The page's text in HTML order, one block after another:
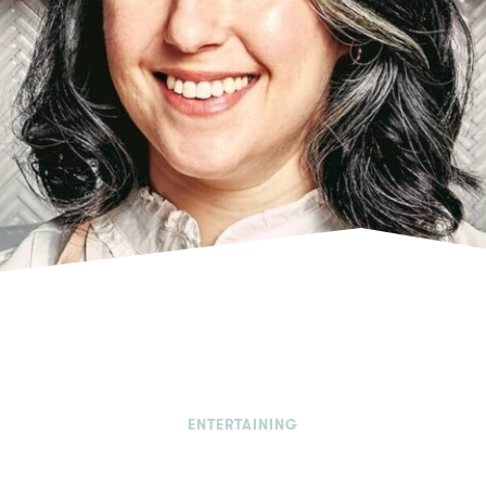
ENTERTAINING